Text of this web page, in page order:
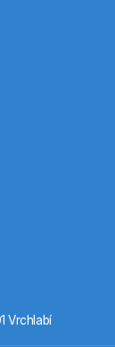
Vrchlabí